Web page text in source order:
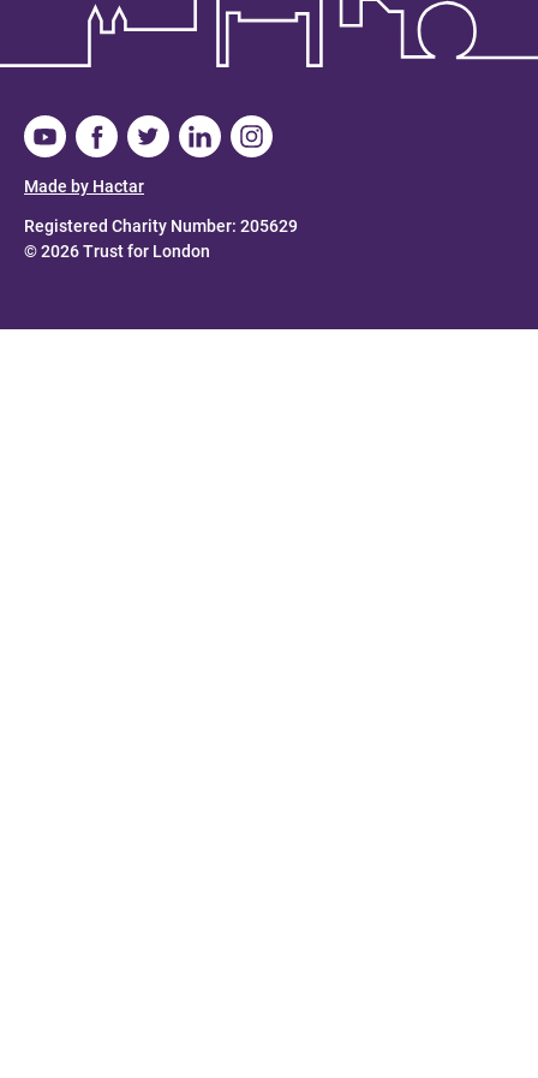
Registered Charity Number: 205629
© 2026 Trust for London
Made by Hactar